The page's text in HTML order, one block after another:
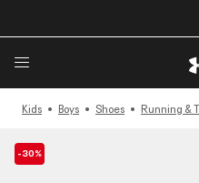
Kids Boys Shoes Running &
-30%